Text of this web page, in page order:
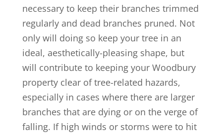
necessary to keep their branches trimmed
regularly and dead branches pruned. Not
only will doing so keep your tree in an
ideal, aesthetically-pleasing shape, but
will contribute to keeping your Woodbury
property clear of tree-related hazards,
especially in cases where there are larger
branches that are dying or on the verge of
falling. If high winds or storms were to hit